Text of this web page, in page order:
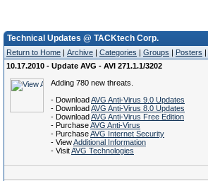
Technical Updates @ TACKtech Corp.
Return to Home | Archive | Categories | Groups | Posters |
10.17.2010 - Update AVG - AVI 271.1.1/3202
Adding 780 new threats.
- DownloadAVG Anti-Virus 9.0 Updates
- DownloadAVG Anti-Virus 8.0 Updates
- DownloadAVG Anti-Virus Free Edition
- PurchaseAVG Anti-Virus
- PurchaseAVG Internet Security
- ViewAdditional Information
- VisitAVG Technologies